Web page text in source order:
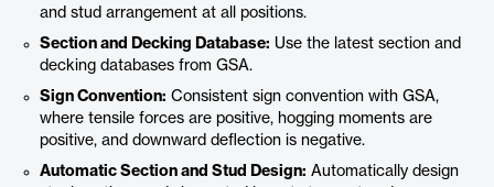
and stud arrangement at all positions.
Section and Decking Database: Use the latest section and
decking databases from GSA.
Sign Convention: Consistent sign convention with GSA,
where tensile forces are positive, hogging moments are
positive, and downward deflection is negative.
Automatic Section and Stud Design: Automatically design